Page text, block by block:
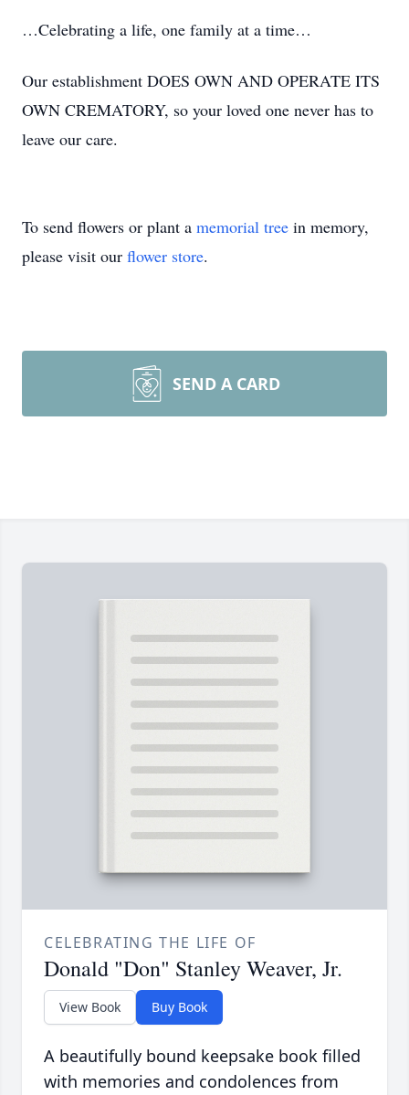
…Celebrating a life, one family at a time…
Our establishment DOES OWN AND OPERATE ITS
OWN CREMATORY, so your loved one never has to
leave our care.
To send flowers or plant a memorial tree in memory,
please visit our flower store.
SEND A CARD
CELEBRATING THE LIFE OF
Donald "Don" Stanley Weaver, Jr.
View Book Buy Book
A beautifully bound keepsake book filled
with memories and condolences from